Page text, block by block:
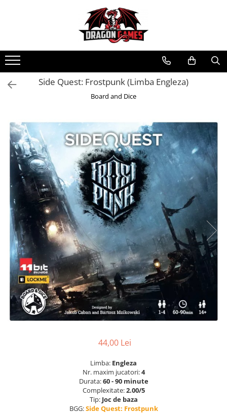
Side Quest: Frostpunk (Limba Engleza)
Board and Dice
44,00 Lei
Limba: Engleza
Nr. maxim jucatori:4
Durata:60 - 90 minute
Complexitate:2.00/5
Tip: Joc de baza
BGG:Side Quest: Frostpunk